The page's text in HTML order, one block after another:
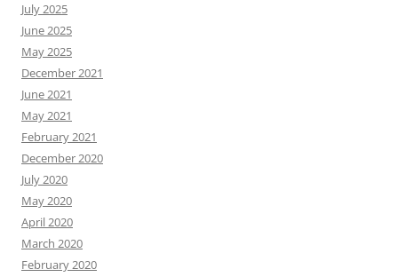
July 2025
June 2025
May 2025
December 2021
June 2021
May 2021
February 2021
December 2020
July 2020
May 2020
April 2020
March 2020
February 2020